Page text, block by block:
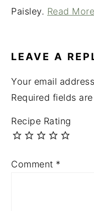
Paisley. Read
LEAVE A
Your email
Required fields
Recipe Rating
Comment *